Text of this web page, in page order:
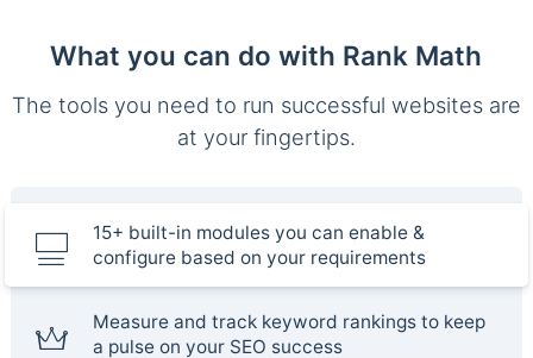
What you can do with Rank Math
The tools you need to run successful websites are
at your fingertips.
15+ built-in modules you can enable &
configure based on your requirements
Measure and track keyword rankings to keep
a pulse on your SEO success